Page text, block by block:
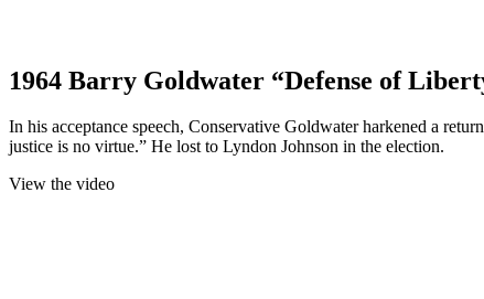
1964 Barry Goldwater “Defense of
In his acceptance speech, Conservative Goldwater harkened a
justice is no virtue.” He lost to Lyndon Johnson in the election.
View the video